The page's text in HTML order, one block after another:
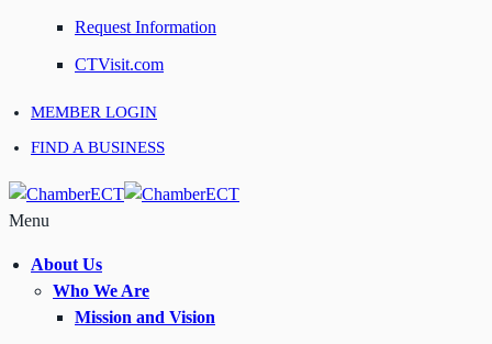
Request Information
CTVisit.com
MEMBER LOGIN
FIND A BUSINESS
Menu
About Us
Who We Are
Mission and Vision